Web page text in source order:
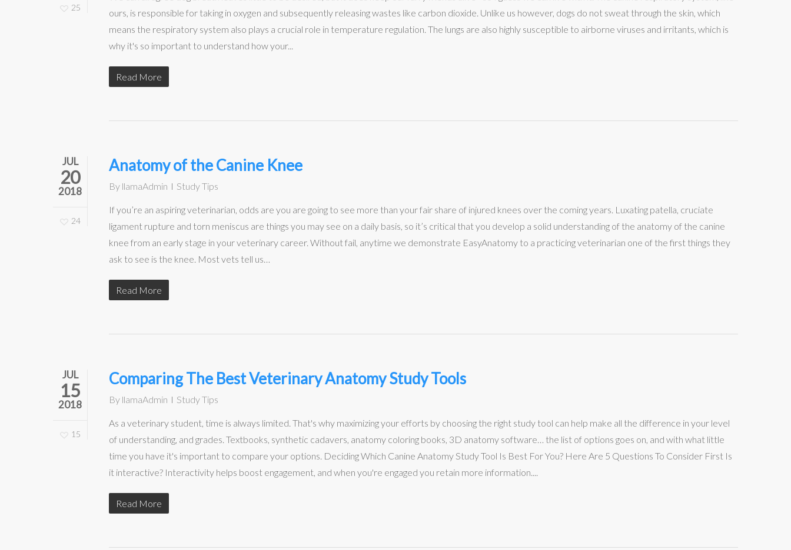
25
ours, is responsible for taking in oxygen and subsequently releasing wastes like carbon dioxide. Unlike us however, dogs do not sweat through the skin, which
means the respiratory system also plays a crucial role in temperature regulation. The lungs are also highly susceptible to airborne viruses and irritants, which is
why it's so important to understand how your...
Read More
JUL
20
2018
24
Anatomy of the Canine Knee
By llamaAdmin Study Tips
If you’re an aspiring veterinarian, odds are you are going to see more than your fair share of injured knees over the coming years. Luxating patella, cruciate
ligament rupture and torn meniscus are things you may see on a daily basis, so it’s critical that you develop a solid understanding of the anatomy of the canine
knee from an early stage in your veterinary career. Without fail, anytime we demonstrate EasyAnatomy to a practicing veterinarian one of the first things they
ask to see is the knee. Most vets tell us…
Read More
JUL
15
2018
15
Comparing The Best Veterinary Anatomy Study Tools
By llamaAdmin Study Tips
As a veterinary student, time is always limited. That's why maximizing your efforts by choosing the right study tool can help make all the difference in your level
of understanding, and grades. Textbooks, synthetic cadavers, anatomy coloring books, 3D anatomy software… the list of options goes on, and with what little
time you have it's important to compare your options. Deciding Which Canine Anatomy Study Tool Is Best For You? Here Are 5 Questions To Consider First Is
it interactive? Interactivity helps boost engagement, and when you're engaged you retain more information....
Read More